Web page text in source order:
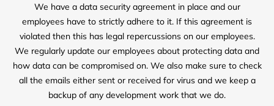
We have a data security agreement in place and our
employees have to strictly adhere to it. If this agreement is
violated then this has legal repercussions on our employees.
We regularly update our employees about protecting data and
how data can be compromised on. We also make sure to check
all the emails either sent or received for virus and we keep a
backup of any development work that we do.